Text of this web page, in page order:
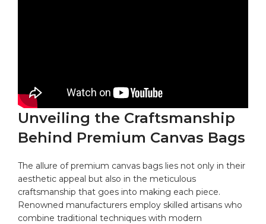
Unveiling the Craftsmanship
Behind‌ Premium Canvas ‍Bags
The allure⁤ of⁢ premium canvas⁣ bags lies⁢ not only in ‍their
aesthetic appeal but also in the meticulous⁢
craftsmanship that goes into making each piece.
Renowned manufacturers‌ employ skilled artisans who⁢
combine traditional ​techniques with modern